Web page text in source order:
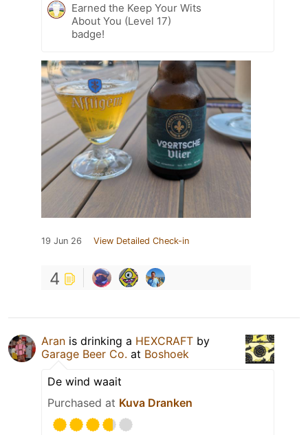
Earned the Keep Your Wits
About You (Level 17)
badge!
19 Jun 26 View Detailed Check-in
4
Aran is drinking a HEXCRAFT by
Garage Beer Co. at Boshoek
De wind waait
Purchased at Kuva Dranken